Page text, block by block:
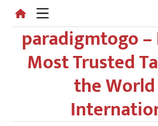
contentparadigmtogo –
Most Trusted
the